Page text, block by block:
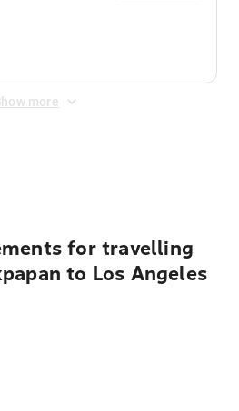
more
for travelling
to Los Angeles